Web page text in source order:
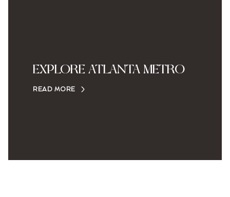
EXPLORE ATLANTA METRO
READ MORE